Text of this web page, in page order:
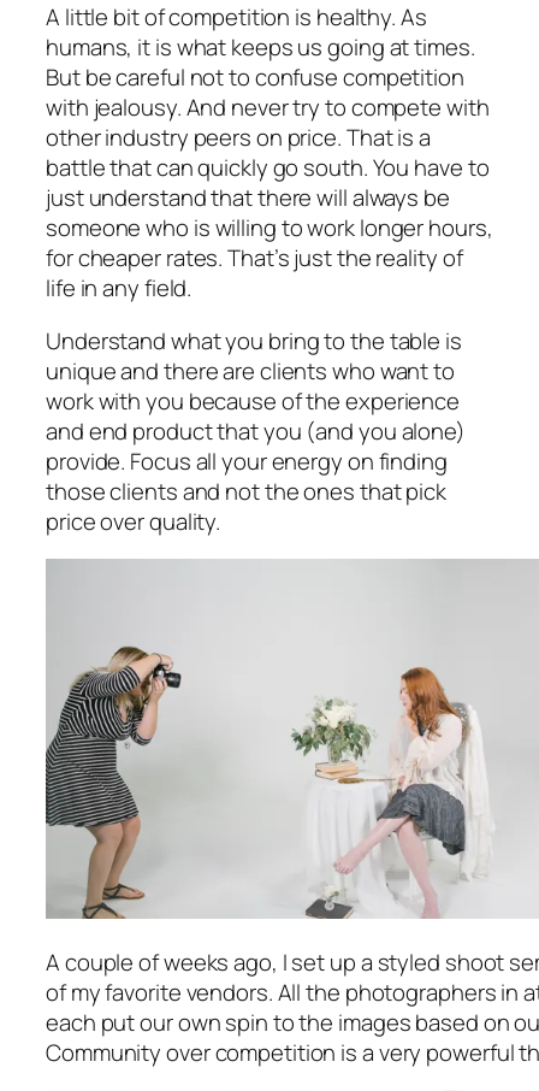
A little bit of competition is healthy. As
humans, it is what keeps us going at times.
But be careful not to confuse competition
with jealousy. And never try to compete with
other industry peers on price. That is a
battle that can quickly go south. You have to
just understand that there will always be
someone who is willing to work longer hours,
for cheaper rates. That’s just the reality of
life in any field.
Understand what you bring to the table is
unique and there are clients who want to
work with you because of the experience
and end product that you (and you alone)
provide. Focus all your energy on finding
those clients and not the ones that pick
price over quality.
A couple of weeks ago, I set up a styled shoot
of my favorite vendors. All the photographers
each put our own spin to the images based on
Community over competition is a very powerful